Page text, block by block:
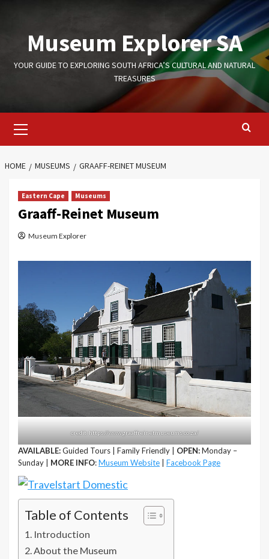
contentMuseum Explorer SA
YOUR GUIDE TO EXPLORING SOUTH AFRICA’S CULTURAL AND NATURAL
TREASURES
Menu
HOME MUSEUMS GRAAFF-REINET MUSEUM
Eastern Cape Museums
Graaff-Reinet Museum
Museum Explorer
credit: https://www.graaffreinetmuseums.co.za/
AVAILABLE:Guided Tours | Family Friendly | OPEN:Monday –
Sunday | MORE INFO:Museum Website Facebook Page
Table of Contents
Introduction
About the Museum